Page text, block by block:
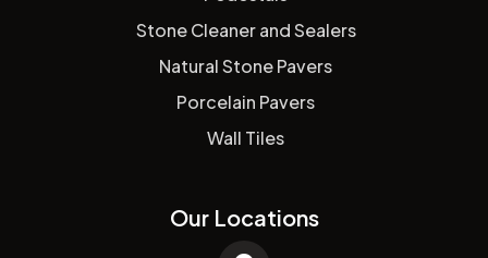
Stone Cleaner and Sealers
Natural Stone Pavers
Porcelain Pavers
Wall Tiles
Our Locations